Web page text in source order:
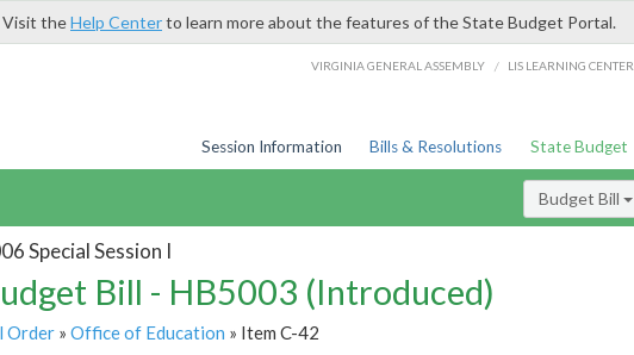
Visit theHelp Centerto learn more about the features of the State Budget Portal.
VIRGINIA GENERAL ASSEMBLY / LIS LEARNING CENTER
Session Information Bills & Resolutions State Budget
Budget Bill
Special Session I
Bill - HB5003 (Introduced)
Order» Office of Education » Item C-42